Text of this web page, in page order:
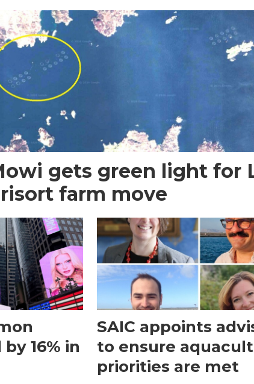
gets green light for
farm move
16% in
SAIC appoints
to ensure
priorities are met